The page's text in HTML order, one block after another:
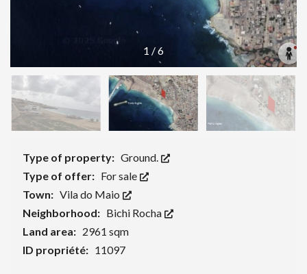
1 /6
Type of property: Ground.
Type of offer: For sale
Town: Vila do Maio
Neighborhood: Bichi Rocha
Land area: 2961 sqm
ID propriété: 11097